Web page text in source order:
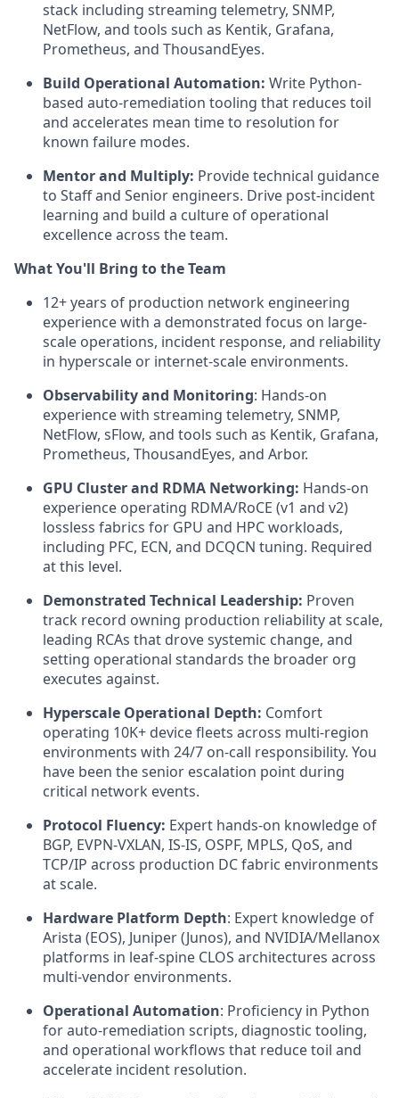
stack including streaming telemetry, SNMP,
NetFlow, and tools such as Kentik, Grafana,
Prometheus, and ThousandEyes.
Build Operational Automation: Write Python-
based auto-remediation tooling that reduces toil
and accelerates mean time to resolution for
known failure modes.
Mentor and Multiply: Provide technical guidance
to Staff and Senior engineers. Drive post-incident
learning and build a culture of operational
excellence across the team.
What You'll Bring to the Team
12+ years of production network engineering
experience with a demonstrated focus on large-
scale operations, incident response, and reliability
in hyperscale or internet-scale environments.
Observability and Monitoring: Hands-on
experience with streaming telemetry, SNMP,
NetFlow, sFlow, and tools such as Kentik, Grafana,
Prometheus, ThousandEyes, and Arbor.
GPU Cluster and RDMA Networking: Hands-on
experience operating RDMA/RoCE (v1 and v2)
lossless fabrics for GPU and HPC workloads,
including PFC, ECN, and DCQCN tuning. Required
at this level.
Demonstrated Technical Leadership: Proven
track record owning production reliability at scale,
leading RCAs that drove systemic change, and
setting operational standards the broader org
executes against.
Hyperscale Operational Depth: Comfort
operating 10K+ device fleets across multi-region
environments with 24/7 on-call responsibility. You
have been the senior escalation point during
critical network events.
Protocol Fluency: Expert hands-on knowledge of
BGP, EVPN-VXLAN, IS-IS, OSPF, MPLS, QoS, and
TCP/IP across production DC fabric environments
at scale.
Hardware Platform Depth: Expert knowledge of
Arista (EOS), Juniper (Junos), and NVIDIA/Mellanox
platforms in leaf-spine CLOS architectures across
multi-vendor environments.
Operational Automation: Proficiency in Python
for auto-remediation scripts, diagnostic tooling,
and operational workflows that reduce toil and
accelerate incident resolution.